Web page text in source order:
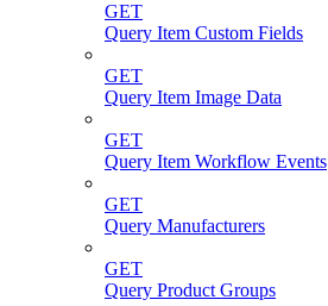
GET
Query Item Custom Fields
GET
Query Item Image Data
GET
Query Item Workflow Events
GET
Query Manufacturers
GET
Query Product Groups